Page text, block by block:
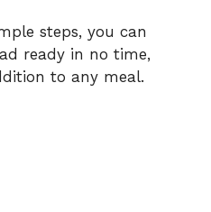
steps, you can
ready in no time,
to any meal.